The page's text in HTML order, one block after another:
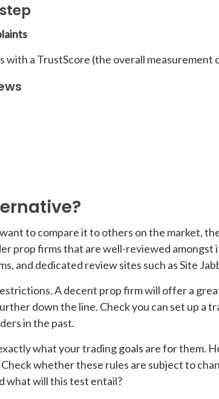
with a TrustScore (the overall
to compare it to others on the market,
prop firms that are well-reviewed amongst
and dedicated review sites such as Site
A decent prop firm will offer a
down the line. Check you can set up a
in the past.
what your trading goals are for them.
whether these rules are subject to
what will this test entail?